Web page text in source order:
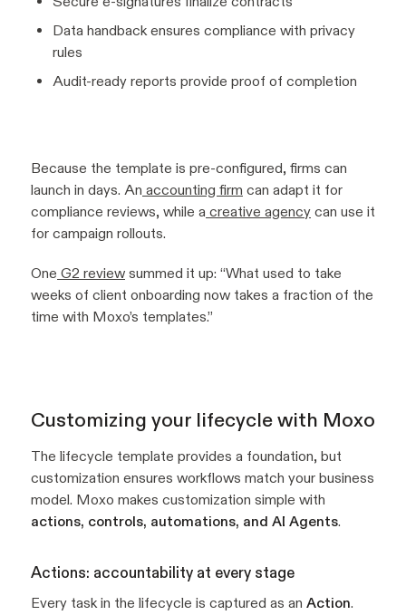
Data handback ensures compliance with privacy
rules
Audit-ready reports provide proof of completion
Because the template is pre-configured, firms can
launch in days. An accounting firm can adapt it for
compliance reviews, while a creative agency can use it
for campaign rollouts.
One G2 review summed it up: “What used to take
weeks of client onboarding now takes a fraction of the
time with Moxo’s templates.”
Customizing your lifecycle with Moxo
The lifecycle template provides a foundation, but
customization ensures workflows match your business
model. Moxo makes customization simple with
actions, controls, automations, and AI Agents.
Actions: accountability at every stage
Every task in the lifecycle is captured as an Action.